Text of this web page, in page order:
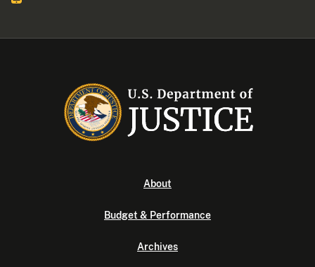
About
Budget & Performance
Archives